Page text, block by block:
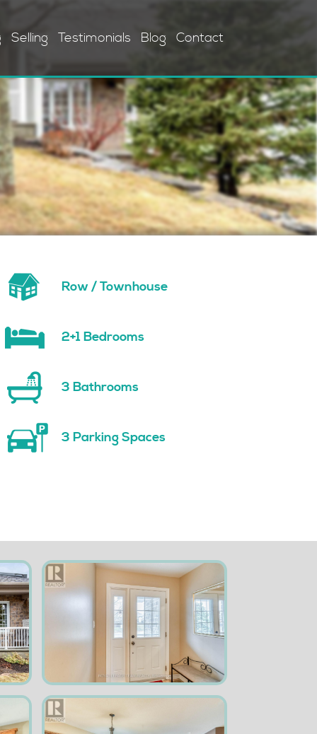
Selling Testimonials Blog Contact
Row / Townhouse
2+1 Bedrooms
3 Bathrooms
3 Parking Spaces